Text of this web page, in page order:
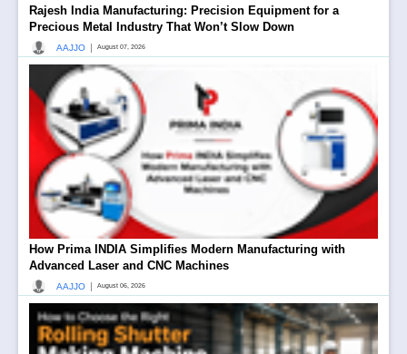
Rajesh India Manufacturing: Precision Equipment for a
Precious Metal Industry That Won’t Slow Down
AAJJO | August 07, 2026
How Prima INDIA Simplifies Modern Manufacturing with
Advanced Laser and CNC Machines
AAJJO | August 06, 2026